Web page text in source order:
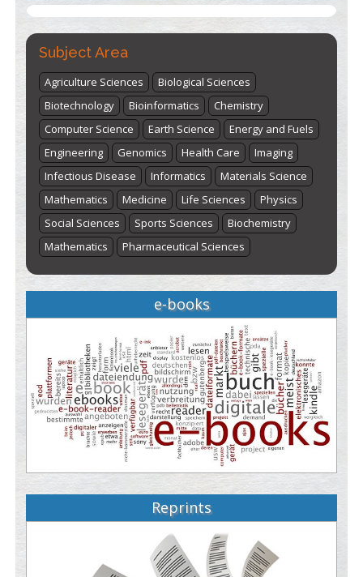
here
Subject Area
Agriculture Sciences
Biological Sciences
Biotechnology
Bioinformatics
Chemistry
Computer Science
Earth Science
Energy and Fuels
Engineering
Genomics Health Care
Imaging
Infectious Disease
Informatics
Materials Science
Mathematics
Medicine Life Sciences
Physics
Social Sciences
Sports Sciences
Biochemistry
Mathematics
Pharmaceutical Sciences
e-books
Reprints